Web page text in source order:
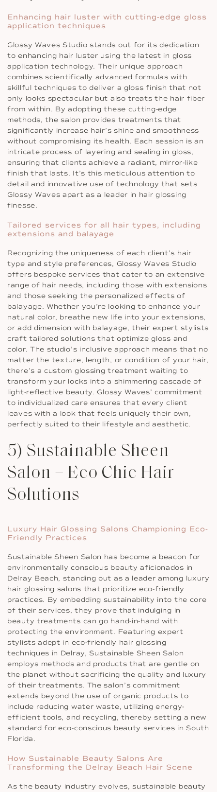
Enhancing hair luster with cutting-edge gloss
application techniques
Glossy Waves Studio stands out for its dedication
to enhancing hair luster using the latest in gloss
application technology. Their unique approach
combines scientifically advanced formulas with
skillful techniques to deliver a gloss finish that not
only looks spectacular but also treats the hair fiber
from within. By adopting these cutting-edge
methods, the salon provides treatments that
significantly increase hair’s shine and smoothness
without compromising its health. Each session is an
intricate process of layering and sealing in gloss,
ensuring that clients achieve a radiant, mirror-like
finish that lasts. It’s this meticulous attention to
detail and innovative use of technology that sets
Glossy Waves apart as a leader in hair glossing
finesse.
Tailored services for all hair types, including
extensions and balayage
Recognizing the uniqueness of each client’s hair
type and style preferences, Glossy Waves Studio
offers bespoke services that cater to an extensive
range of hair needs, including those with extensions
and those seeking the personalized effects of
balayage. Whether you’re looking to enhance your
natural color, breathe new life into your extensions,
or add dimension with balayage, their expert stylists
craft tailored solutions that optimize gloss and
color. The studio’s inclusive approach means that no
matter the texture, length, or condition of your hair,
there’s a custom glossing treatment waiting to
transform your locks into a shimmering cascade of
light-reflective beauty. Glossy Waves’ commitment
to individualized care ensures that every client
leaves with a look that feels uniquely their own,
perfectly suited to their lifestyle and aesthetic.
5) Sustainable Sheen
Salon – Eco Chic Hair
Solutions
Luxury Hair Glossing Salons Championing Eco-
Friendly Practices
Sustainable Sheen Salon has become a beacon for
environmentally conscious beauty aficionados in
Delray Beach, standing out as a leader among luxury
hair glossing salons that prioritize eco-friendly
practices. By embedding sustainability into the core
of their services, they prove that indulging in
beauty treatments can go hand-in-hand with
protecting the environment. Featuring expert
stylists adept in eco-friendly hair glossing
techniques in Delray, Sustainable Sheen Salon
employs methods and products that are gentle on
the planet without sacrificing the quality and luxury
of their treatments. The salon’s commitment
extends beyond the use of organic products to
include reducing water waste, utilizing energy-
efficient tools, and recycling, thereby setting a new
standard for eco-conscious beauty services in South
Florida.
How Sustainable Beauty Salons Are
Transforming the Delray Beach Hair Scene
As the beauty industry evolves, sustainable beauty